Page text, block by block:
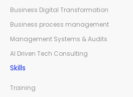
Business Digital Transformation
Business process management
Management Systems & Audits
AI Driven Tech Consulting
Skills
Training